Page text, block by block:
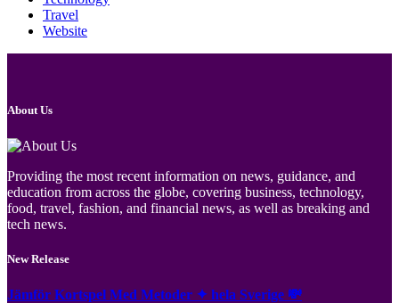
Travel
Website
About Us
Providing the most recent information on news, guidance, and
education from across the globe, covering business, technology,
food, travel, fashion, and financial news, as well as breaking and
tech news.
New Release
Jämför Kortspel Med Metoder ✦ hela Sverige 💸